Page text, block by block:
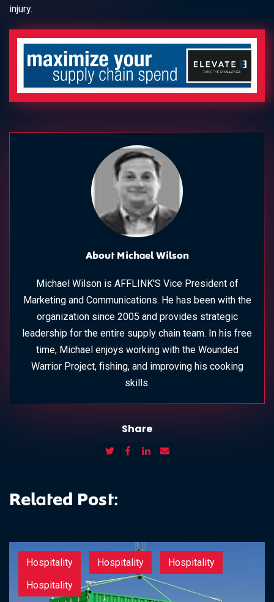
injury.
About Michael Wilson
Michael Wilson is AFFLINK'S Vice President of
Marketing and Communications. He has been with the
organization since 2005 and provides strategic
leadership for the entire supply chain team. In his free
time, Michael enjoys working with the Wounded
Warrior Project, fishing, and improving his cooking
skills.
Share
Related Post:
Hospitality Hospitality
Hospitality
Hospitality